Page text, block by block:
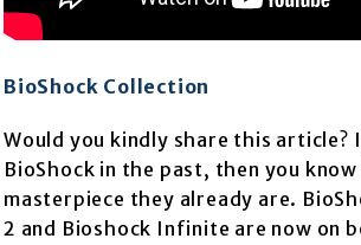
BioShock Collection
Would you kindly share this article?
BioShock in the past, then you
masterpiece they already are.
2 and Bioshock Infinite are now on